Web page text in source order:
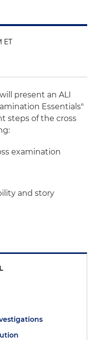
ET
will present an ALI
Essentials"
steps of the cross
examination
and story